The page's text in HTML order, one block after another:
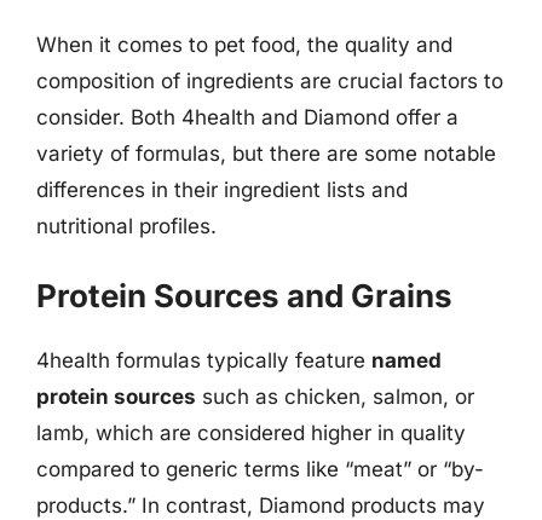
When it comes to pet food, the quality and
composition of ingredients are crucial factors to
consider. Both 4health and Diamond offer a
variety of formulas, but there are some notable
differences in their ingredient lists and
nutritional profiles.
Protein Sources and Grains
4health formulas typically feature named
protein sources such as chicken, salmon, or
lamb, which are considered higher in quality
compared to generic terms like “meat” or “by-
products.” In contrast, Diamond products may